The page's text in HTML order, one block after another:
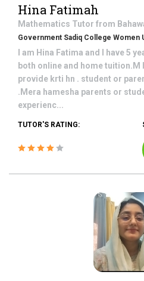
Hina Fatimah
Mathematics Tutor from
Government Sadiq College Women
I am Hina Fatima and I have 5
both online and home tuition.M
provide krti hn . student or
.Mera hamesha parents or
experienc...
TUTOR'S RATING: